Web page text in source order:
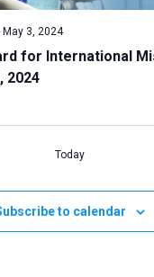
for International
2024
May 3, 2024
Today
to calendar